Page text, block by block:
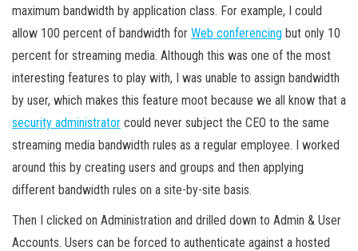
maximum bandwidth by application class. For example, I could
allow 100 percent of bandwidth for Web conferencing but only 10
percent for streaming media. Although this was one of the most
interesting features to play with, I was unable to assign bandwidth
by user, which makes this feature moot because we all know that a
security administrator could never subject the CEO to the same
streaming media bandwidth rules as a regular employee. I worked
around this by creating users and groups and then applying
different bandwidth rules on a site-by-site basis.
Then I clicked on Administration and drilled down to Admin & User
Accounts. Users can be forced to authenticate against a hosted